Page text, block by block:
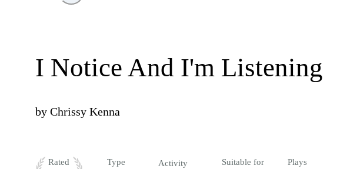
I Notice And I'm Listening
by Chrissy Kenna
Rated Type Activity Suitable for Plays